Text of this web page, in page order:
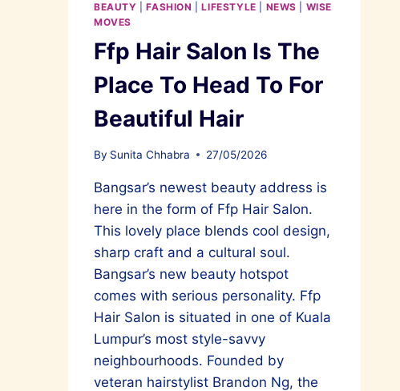
BEAUTY |FASHION |LIFESTYLE NEWS
WISE
MOVES
Ffp Hair Salon Is The
Place To Head To For
Beautiful Hair
By Sunita Chhabra 27/05/2026
Bangsar’s newest beauty address is
here in the form of Ffp Hair Salon.
This lovely place blends cool design,
sharp craft and a cultural soul.
Bangsar’s new beauty hotspot
comes with serious personality. Ffp
Hair Salon is situated in one of Kuala
Lumpur’s most style-savvy
neighbourhoods. Founded by
veteran hairstylist Brandon Ng, the